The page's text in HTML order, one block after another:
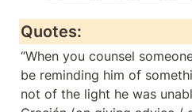
Quotes:
“When you counsel
be reminding him of
not of the light he was